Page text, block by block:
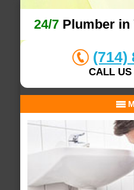
24/7Plumber in
(714)
CALL US